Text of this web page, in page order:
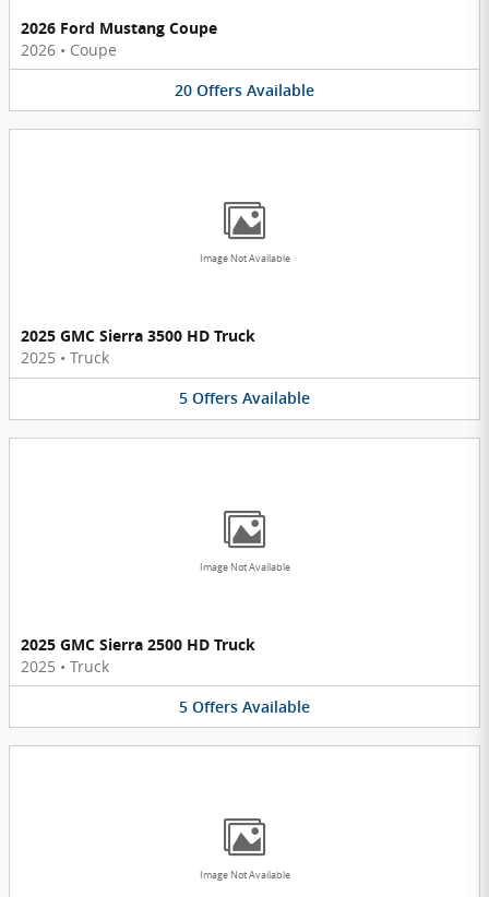
2026 Ford Mustang Coupe
2026 • Coupe
20 Offers Available
Image Not Available
2025 GMC Sierra 3500 HD Truck
2025 • Truck
5 Offers Available
Image Not Available
2025 GMC Sierra 2500 HD Truck
2025 • Truck
5 Offers Available
Image Not Available